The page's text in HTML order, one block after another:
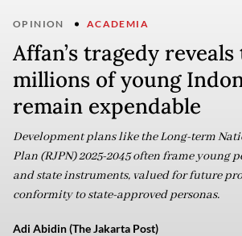
OPINION ACADEMIA
Affan’s tragedy
millions of young
remain expendable
Development plans like the Long-term
Plan (RJPN) 2025-2045 often frame young
and state instruments, valued for future
conformity to state-approved personas.
Adi Abidin (The Jakarta Post)